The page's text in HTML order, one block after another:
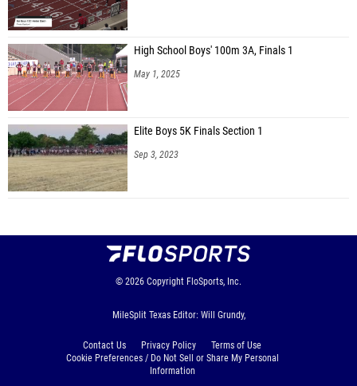
High School Boys' 100m 3A, Finals 1
May 1, 2025
Elite Boys 5K Finals Section 1
Sep 3, 2023
© 2026 Copyright FloSports, Inc.
MileSplit Texas Editor: Will Grundy,
Contact Us Privacy Policy
Terms of Use
Cookie Preferences / Do Not Sell or Share My Personal
Information